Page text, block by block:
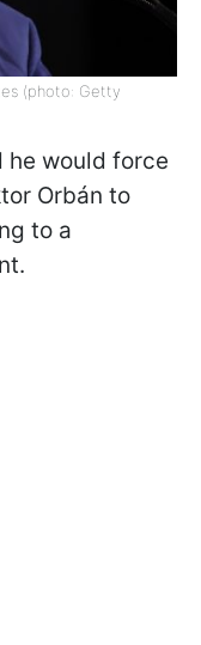
(photo: Getty
he would force
Orbán to
to a